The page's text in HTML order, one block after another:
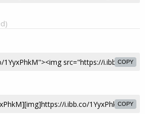
COPY
COPY